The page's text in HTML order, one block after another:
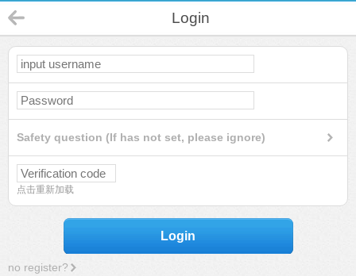
Login
Safety question (If has not set, please ignore)
点击重新加载
Login
no register?